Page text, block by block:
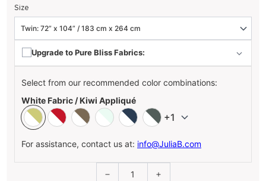
Size
Upgrade to Pure Bliss Fabrics:
Select from our recommended color combinations:
White Fabric / Kiwi Appliqué
+1
For assistance, contact us at: info@JuliaB.com
1